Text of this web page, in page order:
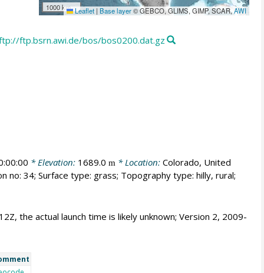
1000 km Leaflet | Base layer© GEBCO, GLIMS, GIMP, SCAR,AWI
ftp.bsrn.awi.de/bos/bos0200.dat.gz
* Elevation: 1689.0 m * Location: Colorado, United
no: 34; Surface type: grass; Topography type: hilly, rural;
the actual launch time is likely unknown; Version 2, 2009-